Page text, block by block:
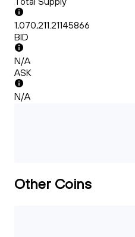
1,070,211.21145866
BID
N/A
ASK
N/A
Other Coins